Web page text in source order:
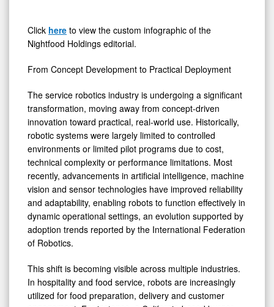
Click here to view the custom infographic of the
Nightfood Holdings editorial.
From Concept Development to Practical Deployment
The service robotics industry is undergoing a significant
transformation, moving away from concept-driven
innovation toward practical, real-world use. Historically,
robotic systems were largely limited to controlled
environments or limited pilot programs due to cost,
technical complexity or performance limitations. Most
recently, advancements in artificial intelligence, machine
vision and sensor technologies have improved reliability
and adaptability, enabling robots to function effectively in
dynamic operational settings, an evolution supported by
adoption trends reported by the International Federation
of Robotics.
This shift is becoming visible across multiple industries.
In hospitality and food service, robots are increasingly
utilized for food preparation, delivery and customer